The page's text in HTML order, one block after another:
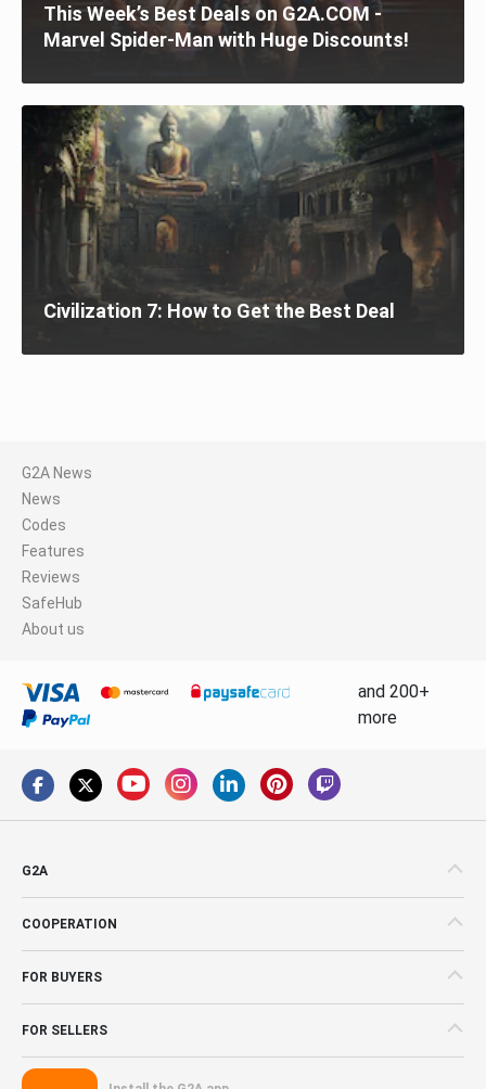
This Week’s Best Deals on G2A.COM -
Marvel Spider-Man with Huge Discounts!
Civilization 7: How to Get the Best Deal
G2A News
News
Codes
Features
Reviews
SafeHub
About us
and 200+
more
G2A
COOPERATION
FOR BUYERS
FOR SELLERS